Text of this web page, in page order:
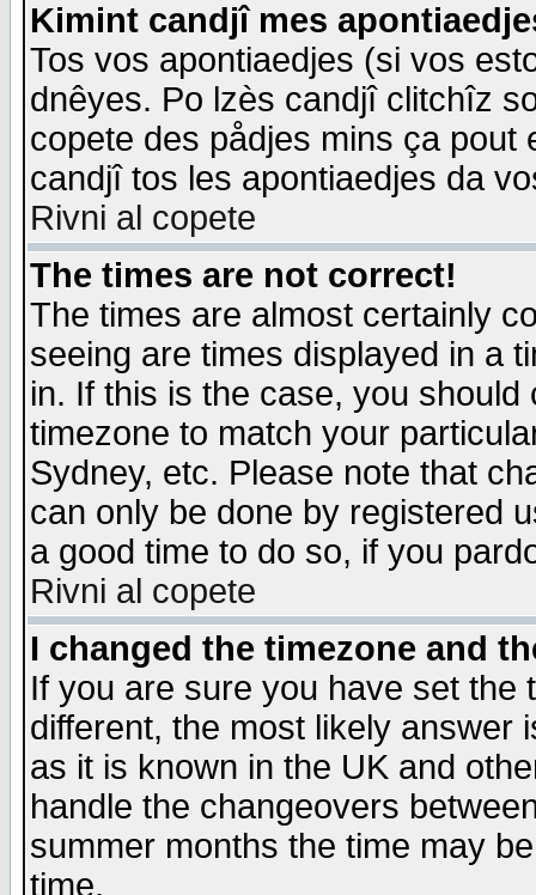
Kimint candjî mes
Tos vos apontiaedjes (si vos
dnêyes. Po lzès candjî clitchîz
copete des pådjes mins ça
candjî tos les apontiaedjes da
Rivni al copete
The times are not correct!
The times are almost certainly
seeing are times displayed in a
in. If this is the case, you
timezone to match your
Sydney, etc. Please note that
can only be done by registered
a good time to do so, if you
Rivni al copete
I changed the timezone and
If you are sure you have set the
different, the most likely answer
as it is known in the UK and
handle the changeovers
summer months the time may
time.